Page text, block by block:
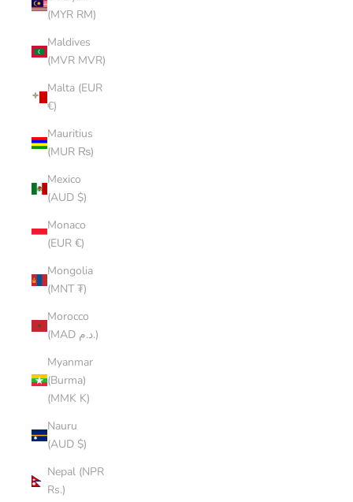
(MYR RM)
Maldives
(MVR MVR)
Malta (EUR
€)
Mauritius
(MUR ₨)
Mexico
(AUD $)
Monaco
(EUR €)
Mongolia
(MNT ₮)
Morocco
(MAD د.م.)
Myanmar
(Burma)
(MMK K)
Nauru
(AUD $)
Nepal (NPR
Rs.)